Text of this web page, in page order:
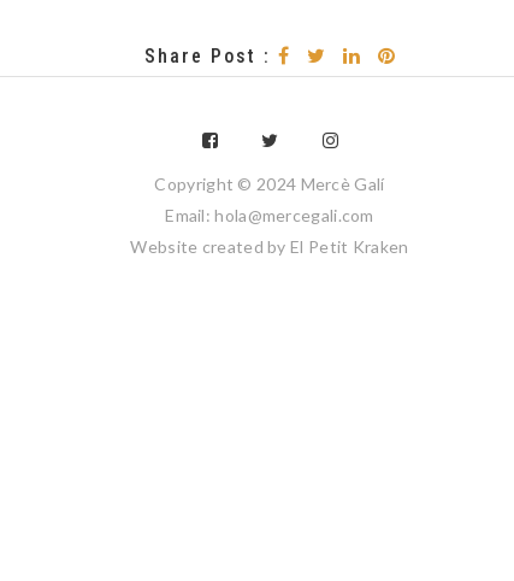
Share Post :
Copyright © 2024 Mercè Galí
Email: hola@mercegali.com
Website created by El Petit Kraken